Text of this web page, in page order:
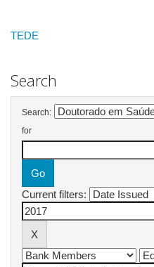
TEDE
Search
Search:
for
Current filters: